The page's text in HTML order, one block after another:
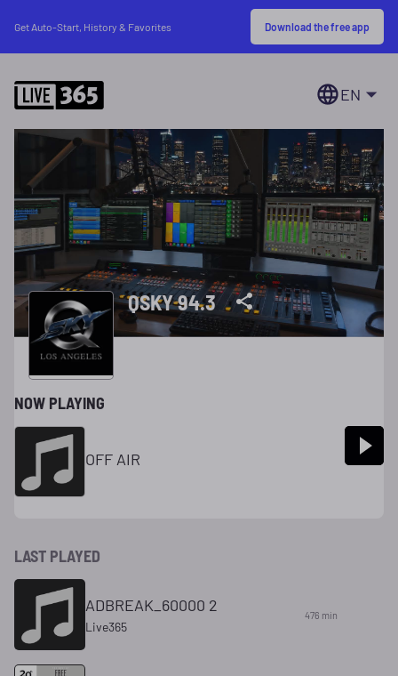
Get Auto-Start, History & Favorites Download the free app
EN
QSKY 94.3
NOW PLAYING
OFF AIR
LAST PLAYED
ADBREAK_60000 2
Live365
476 min